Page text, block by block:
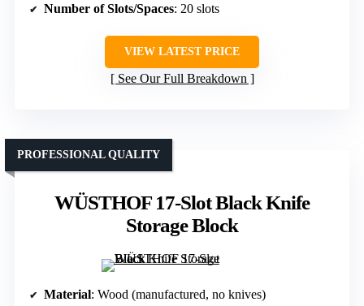
Number of Slots/Spaces: 20 slots
VIEW LATEST PRICE
See Our Full Breakdown
WÜSTHOF 17-Slot Black Knife
Storage Block
PROFESSIONAL QUALITY
Material: Wood (manufactured, no knives)